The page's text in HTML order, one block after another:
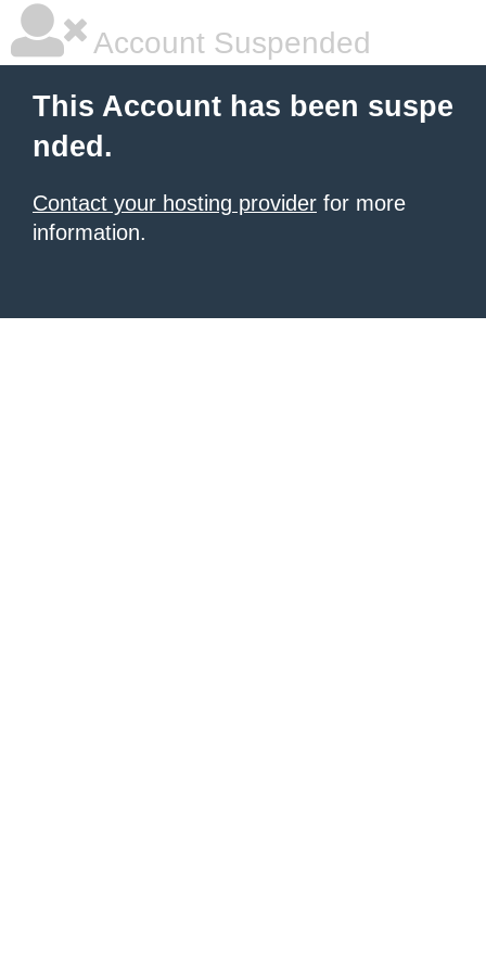
Account Suspended
This Account has been suspe
nded.
Contact your hosting provider for more
information.